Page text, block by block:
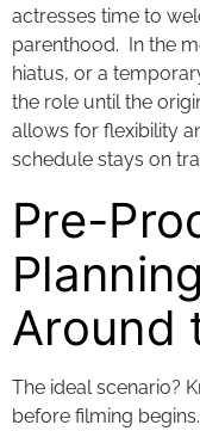
actresses time to
parenthood. In the
hiatus, or a
the role until the
allows for flexibility
schedule stays on
Pre-
Around
The ideal scenario?
before filming